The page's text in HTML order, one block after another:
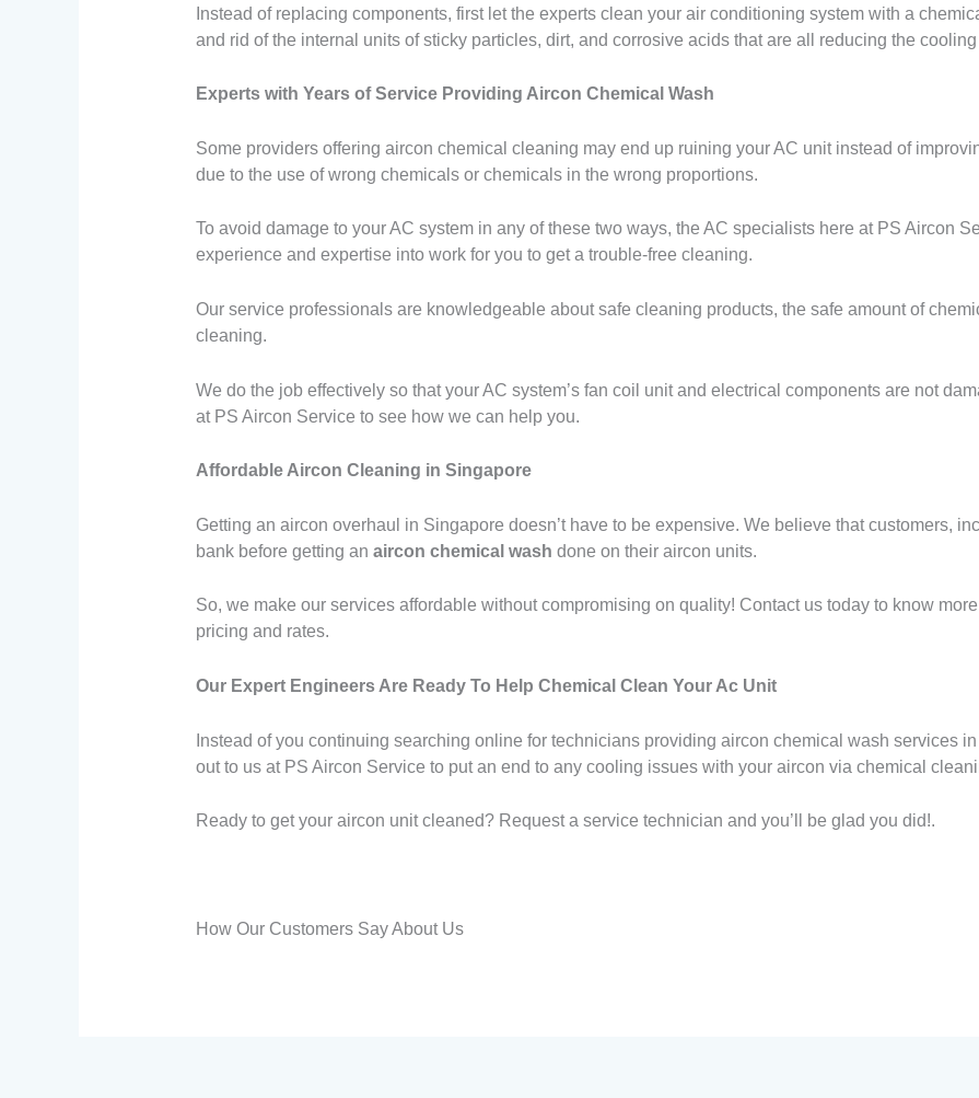
Instead of replacing components, first let the experts clean your air conditioning system with a
and rid of the internal units of sticky particles, dirt, and corrosive acids that are all reducing the
Experts with Years of Service Providing Aircon Chemical Wash
Some providers offering aircon chemical cleaning may end up ruining your AC unit instead of
due to the use of wrong chemicals or chemicals in the wrong proportions.
To avoid damage to your AC system in any of these two ways, the AC specialists here at PS Aircon
experience and expertise into work for you to get a trouble-free cleaning.
Our service professionals are knowledgeable about safe cleaning products, the safe amount of
cleaning.
We do the job effectively so that your AC system’s fan coil unit and electrical components are not
at PS Aircon Service to see how we can help you.
Affordable Aircon Cleaning in Singapore
Getting an aircon overhaul in Singapore doesn’t have to be expensive. We believe that customers,
bank before getting an aircon chemical wash done on their aircon units.
So, we make our services affordable without compromising on quality! Contact us today to know
pricing and rates.
Our Expert Engineers Are Ready To Help Chemical Clean Your Ac Unit
Instead of you continuing searching online for technicians providing aircon chemical wash services
out to us at PS Aircon Service to put an end to any cooling issues with your aircon via chemical
Ready to get your aircon unit cleaned? Request a service technician and you’ll be glad you did!.
How Our Customers Say About Us